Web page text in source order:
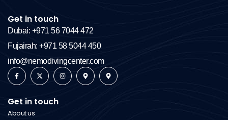
Get in touch
Dubai: +971 56 7044 472
Fujairah: +971 58 5044 450
info@nemodivingcenter.com
Get in touch
About us